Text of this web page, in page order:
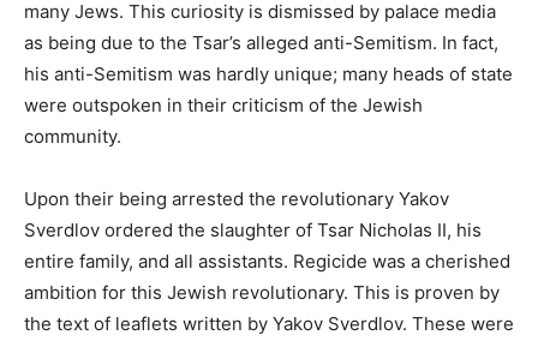
many Jews. This curiosity is dismissed by palace media
as being due to the Tsar’s alleged anti-Semitism. In fact,
his anti-Semitism was hardly unique; many heads of state
were outspoken in their criticism of the Jewish
community.
Upon their being arrested the revolutionary Yakov
Sverdlov ordered the slaughter of Tsar Nicholas II, his
entire family, and all assistants. Regicide was a cherished
ambition for this Jewish revolutionary. This is proven by
the text of leaflets written by Yakov Sverdlov. These were